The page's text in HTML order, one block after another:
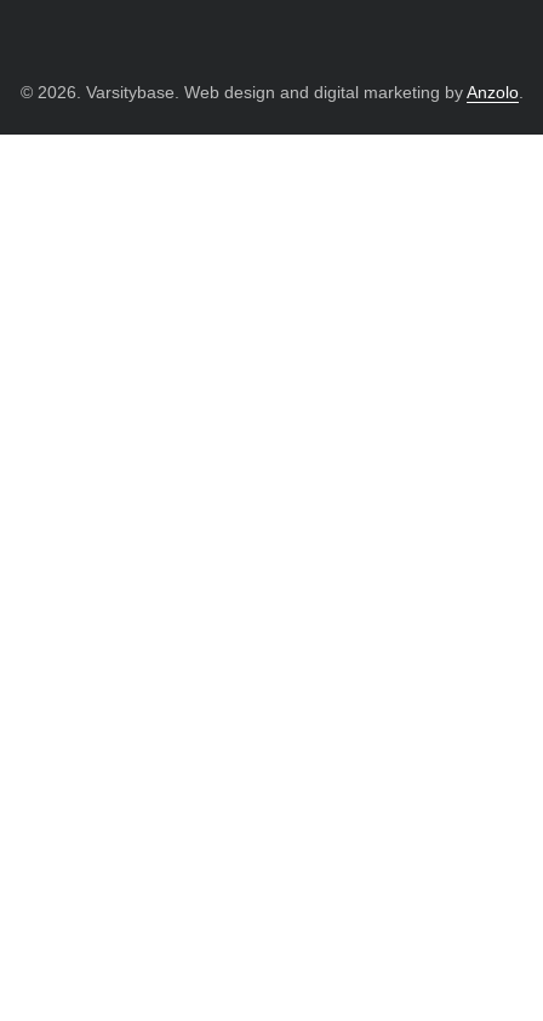
© 2026. Varsitybase. Web design and digital marketing byAnzolo.